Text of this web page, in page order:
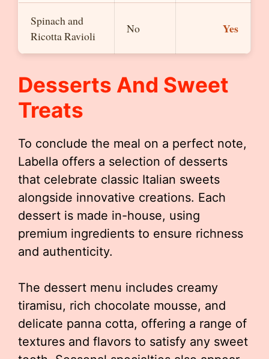
Spinach and
Ricotta Ravioli
No Yes
Desserts And Sweet
Treats
To conclude the meal on a perfect note,
Labella offers a selection of desserts
that celebrate classic Italian sweets
alongside innovative creations. Each
dessert is made in-house, using
premium ingredients to ensure richness
and authenticity.
The dessert menu includes creamy
tiramisu, rich chocolate mousse, and
delicate panna cotta, offering a range of
textures and flavors to satisfy any sweet